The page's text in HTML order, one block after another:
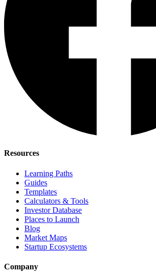
Resources
Learning Paths
Guides
Templates
Calculators & Tools
Investor Database
Places to Launch
Blog
Market Maps
Startup Ecosystems
Company